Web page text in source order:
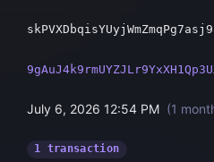
July 6, 2026 12:54 PM (1
1 transaction